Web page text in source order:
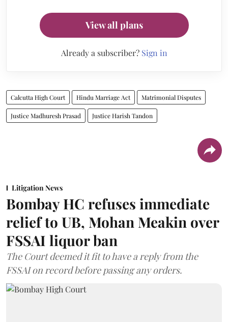
View all plans
Already a subscriber? Sign in
Calcutta High Court Hindu Marriage Act Matrimonial Disputes
Justice Madhuresh Prasad Justice Harish Tandon
Litigation News
Bombay HC refuses immediate
relief to UB, Mohan Meakin over
FSSAI liquor ban
The Court deemed it fit to have a reply from the
FSSAI on record before passing any orders.